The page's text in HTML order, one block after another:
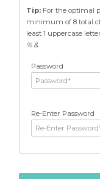
Tip:For the optimal
minimum of 8 total
least 1 uppercase
% &
Password
Re-Enter Password